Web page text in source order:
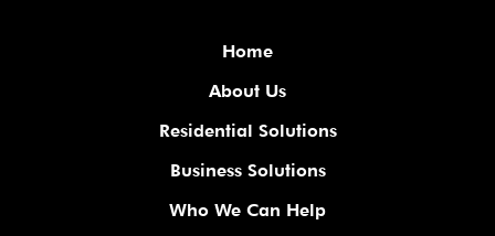
Home
About Us
Residential Solutions
Business Solutions
Who We Can Help